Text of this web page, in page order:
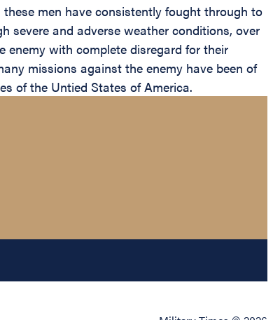
men have consistently fought through to
severe and adverse weather conditions, over
enemy with complete disregard for their
missions against the enemy have been of
of the Untied States of America.